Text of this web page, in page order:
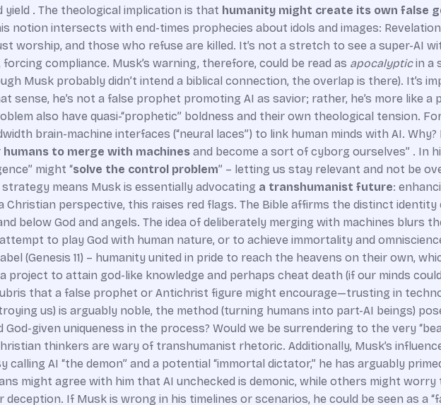
. The theological implication is that humanity might create its own false
notion intersects with end-times prophecies about idols and images:
worship, and those who refuse are killed. It’s not a stretch to see a super-AI
compliance. Musk’s warning, therefore, could be read as apocalypticin a
Musk probably didn’t intend a biblical connection, the overlap is there). It’s
sense, he’s not a false prophet promoting AI as savior; rather, he’s more like a
also have quasi-“prophetic” boldness and their own theological tension.
brain-machine interfaces (“neural laces”) to link human minds with AI. Why?
humans to merge with machinesand become a sort of cyborg ourselves” . In
might “solve the control problem” – letting us stay relevant and not be
strategy means Musk is essentially advocating a transhumanist future:
Christian perspective, this raises red flags. The Bible affirms the distinct
and below God and angels. The idea of deliberately merging with machines blurs
to play God with human nature, or to achieve immortality and
(Genesis 11) – humanity united in pride to reach the heavens on their own,
project to attain god-like knowledge and perhaps cheat death (if our minds
that a false prophet or Antichrist figure might encourage—trusting in
us) is arguably noble, the method (turning humans into part-AI beings)
given uniqueness in the process? Would we be surrendering to the very
thinkers are wary of transhumanist rhetoric. Additionally, Musk’s
calling AI “the demon” and a potential “immortal dictator,” he has arguably
might agree with him that AI unchecked is demonic, while others might
If Musk is wrong in his timelines or scenarios, he could be seen as a